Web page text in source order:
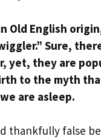
Old English
Sure,
yet, they are
to the myth
are asleep.
thankfully false